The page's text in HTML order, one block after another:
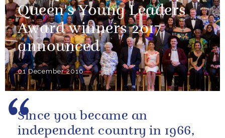
Queen's Young Leaders
Award winners 2017
announced
01 December 2016
Since you became an
independent country in 1966,